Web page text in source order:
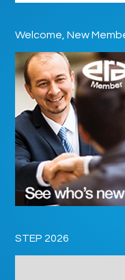
Welcome, New
STEP 2026